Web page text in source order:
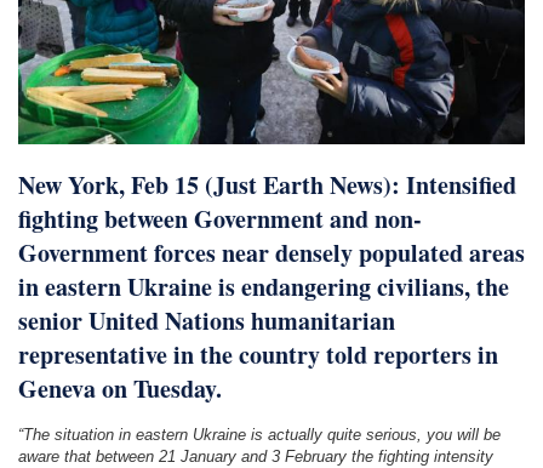
New York, Feb 15 (Just Earth News): Intensified
fighting between Government and non-
Government forces near densely populated areas
in eastern Ukraine is endangering civilians, the
senior United Nationshumanitarian
representative in the country told reporters in
Geneva on Tuesday.
“The situation in eastern Ukraine is actually quite serious, you will be
aware that between 21 January and 3 February the fighting intensity